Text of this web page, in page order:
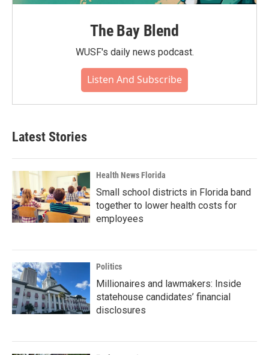
The Bay Blend
WUSF's daily news podcast.
Listen And Subscribe
Latest Stories
Health News Florida
Small school districts in Florida band
together to lower health costs for
employees
Politics
Millionaires and lawmakers: Inside
statehouse candidates’ financial
disclosures